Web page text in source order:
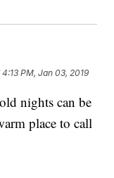
4:13 PM, Jan 03, 2019
nights can be
place to call